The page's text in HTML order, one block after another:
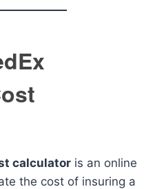
calculator is an online
the cost of insuring a